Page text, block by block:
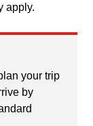
apply.
your trip
by